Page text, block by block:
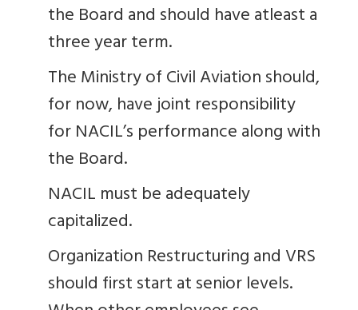
the Board and should have atleast a
three year term.
The Ministry of Civil Aviation should,
for now, have joint responsibility
for NACIL’s performance along with
the Board.
NACIL must be adequately
capitalized.
Organization Restructuring and VRS
should first start at senior levels.